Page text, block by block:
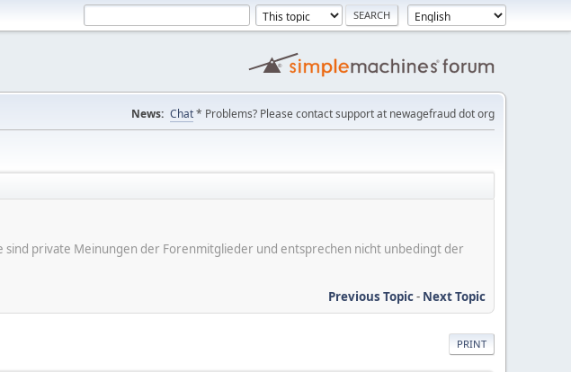
News: Chat* Problems? Please contact support at newagefraud dot org
private Meinungen der Forenmitglieder und entsprechen nicht unbedingt der
Previous Topic- Next Topic
PRINT